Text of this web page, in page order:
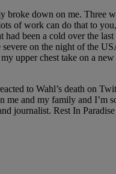
broke down on me. Three
of work can do that to
had been a cold over the
severe on the night of the
upper chest take on a
to Wahl’s death on
me and my family and I’m
journalist. Rest In